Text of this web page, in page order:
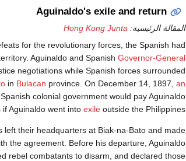
Aguinaldo's exile and return
المقالة الرئيسية: Hong Kong Junta
for the revolutionary forces, the Spanish had
Aguinaldo and Spanish Governor-General
negotiations while Spanish forces surrounded
in Bulacan province. On December 14, 1897, an
colonial government would pay Aguinaldo
Aguinaldo went into exile outside the Philippines.
left their headquarters at Biak-na-Bato and made
the agreement. Before his departure, Aguinaldo
rebel combatants to disarm, and declared those